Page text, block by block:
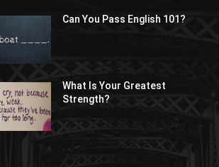
Can You Pass English 101?
What Is Your Greatest
Strength?